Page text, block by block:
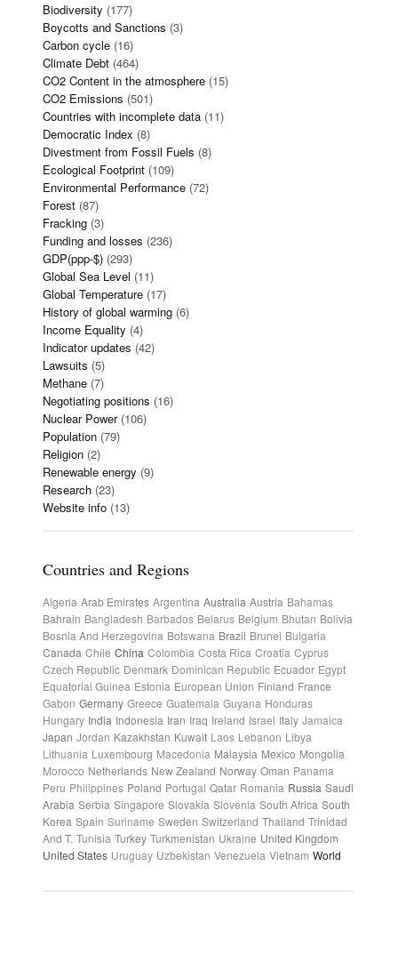
Biodiversity (177)
Boycotts and Sanctions (3)
Carbon cycle (16)
Climate Debt (464)
CO2 Content in the atmosphere (15)
CO2 Emissions (501)
Countries with incomplete data (11)
Democratic Index (8)
Divestment from Fossil Fuels (8)
Ecological Footprint (109)
Environmental Performance (72)
Forest (87)
Fracking (3)
Funding and losses (236)
GDP(ppp-$) (293)
Global Sea Level (11)
Global Temperature (17)
History of global warming (6)
Income Equality (4)
Indicator updates (42)
Lawsuits (5)
Methane (7)
Negotiating positions (16)
Nuclear Power(106)
Population (79)
Religion (2)
Renewable energy (9)
Research (23)
Website info (13)
Countries and Regions
Algeria Arab Emirates Argentina Australia Austria Bahamas
Bahrain Bangladesh Barbados Belarus Belgium Bhutan Bolivia
Bosnia And Herzegovina Botswana Brazil Brunei Bulgaria
Canada Chile China Colombia Costa Rica Croatia Cyprus
Czech Republic Denmark Dominican Republic Ecuador Egypt
Equatorial Guinea Estonia European Union Finland France
Gabon Germany Greece Guatemala Guyana Honduras
Hungary India Indonesia Iran Iraq Ireland Israel Italy Jamaica
Japan Jordan Kazakhstan Kuwait Laos Lebanon Libya
Lithuania Luxembourg Macedonia Malaysia Mexico Mongolia
Morocco Netherlands New Zealand Norway Oman Panama
Peru Philippines Poland Portugal Qatar Romania Russia Saudi
Arabia Serbia Singapore Slovakia Slovenia South Africa South
Korea Spain Suriname Sweden Switzerland Thailand Trinidad
And T. Tunisia Turkey Turkmenistan Ukraine United Kingdom
United States Uruguay Uzbekistan Venezuela Vietnam World